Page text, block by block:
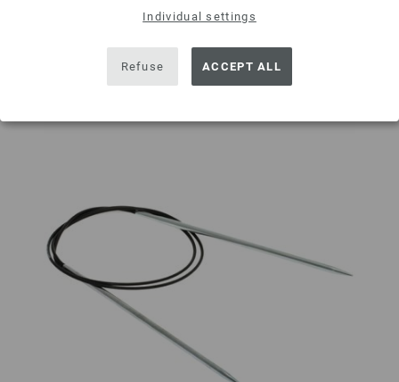
Individual settings
Refuse ACCEPT ALL